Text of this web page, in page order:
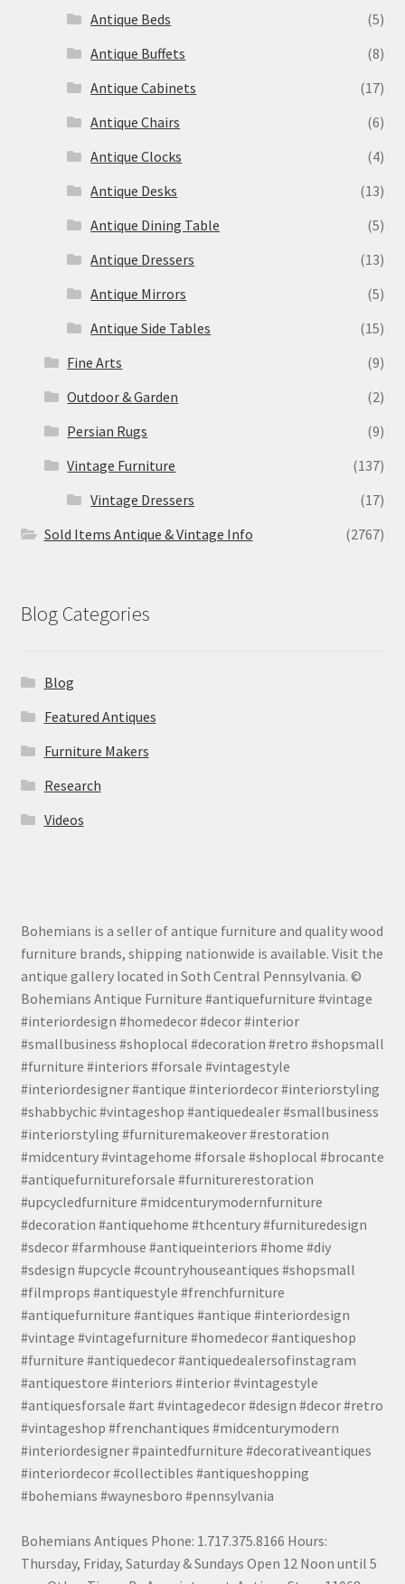
Antique Beds
(5)
Antique Buffets
(8)
Antique Cabinets
(17)
Antique Chairs
(6)
Antique Clocks
(4)
Antique Desks
(13)
Antique Dining Table
(5)
Antique Dressers
(13)
Antique Mirrors
(5)
Antique Side Tables
(15)
Fine Arts
(9)
Outdoor & Garden
(2)
Persian Rugs
(9)
Vintage Furniture
(137)
Vintage Dressers
(17)
Sold Items Antique & Vintage Info
(2767)
Blog Categories
Blog
Featured Antiques
Furniture Makers
Research
Videos
Bohemians is a seller of antique furniture and quality wood
furniture brands, shipping nationwide is available. Visit the
antique gallery located in Soth Central Pennsylvania. ©
Bohemians Antique Furniture #antiquefurniture #vintage
#interiordesign #homedecor #decor #interior
#smallbusiness #shoplocal #decoration #retro #shopsmall
#furniture #interiors #forsale #vintagestyle
#interiordesigner #antique #interiordecor #interiorstyling
#shabbychic #vintageshop #antiquedealer #smallbusiness
#interiorstyling #furnituremakeover #restoration
#midcentury #vintagehome #forsale #shoplocal #brocante
#antiquefurnitureforsale #furniturerestoration
#upcycledfurniture #midcenturymodernfurniture
#decoration #antiquehome #thcentury #furnituredesign
#sdecor #farmhouse #antiqueinteriors #home #diy
#sdesign #upcycle #countryhouseantiques #shopsmall
#filmprops #antiquestyle #frenchfurniture
#antiquefurniture #antiques #antique #interiordesign
#vintage #vintagefurniture #homedecor #antiqueshop
#furniture #antiquedecor #antiquedealersofinstagram
#antiquestore #interiors #interior #vintagestyle
#antiquesforsale #art #vintagedecor #design #decor #retro
#vintageshop #frenchantiques #midcenturymodern
#interiordesigner #paintedfurniture #decorativeantiques
#interiordecor #collectibles #antiqueshopping
#bohemians #waynesboro #pennsylvania
Bohemians Antiques Phone: 1.717.375.8166 Hours:
Thursday, Friday, Saturday & Sundays Open 12 Noon until 5